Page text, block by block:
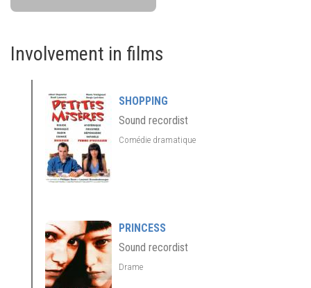
Involvement in films
SHOPPING
Sound recordist
Comédie dramatique
PRINCESS
Sound recordist
Drame